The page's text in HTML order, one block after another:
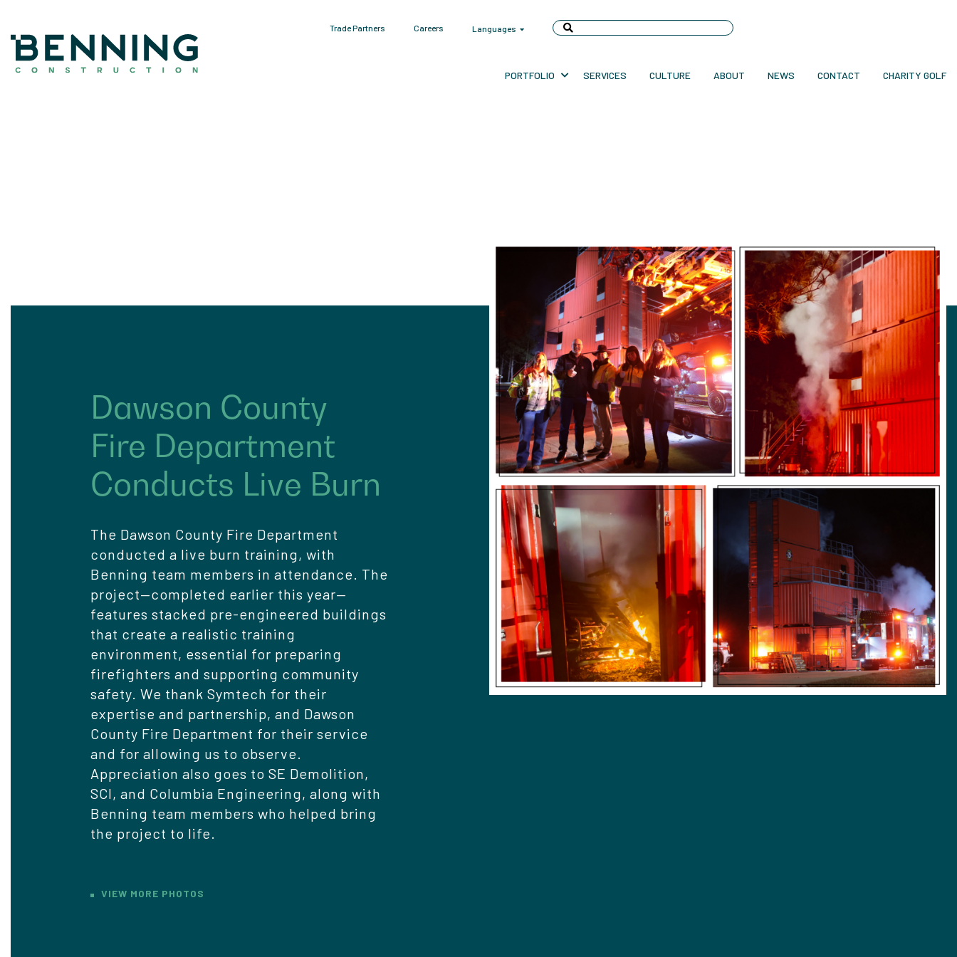
Trade Partners Careers Languages
PORTFOLIO SERVICES CULTURE ABOUT NEWS CONTACT CHARITY GOLF
Dawson County
Fire Department
Conducts Live Burn
The Dawson County Fire Department
conducted a live burn training, with
Benning team members in attendance. The
project—completed earlier this year—
features stacked pre-engineered buildings
that create a realistic training
environment, essential for preparing
firefighters and supporting community
safety. We thank Symtech for their
expertise and partnership, and Dawson
County Fire Department for their service
and for allowing us to observe.
Appreciation also goes to SE Demolition,
SCI, and Columbia Engineering, along with
Benning team members who helped bring
the project to life.
VIEW MORE PHOTOS